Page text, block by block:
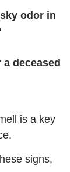
odor in
deceased
is a key
signs,